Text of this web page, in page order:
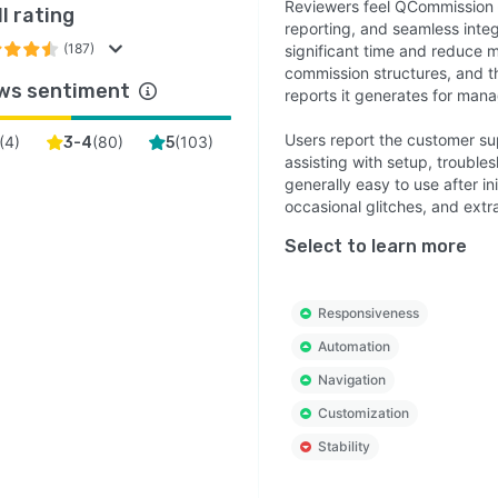
with Sarbanes-Oxley regulations.
Qcommission has the ability to include the plan
and plan document approval within the system, by
and Managers, etc
rating
(187)
sentiment
(4) 3-4(80) 5(103)
Reviewers feel
reporting, and seamless
significant time and reduce
commission structures, and
reports it generates for
Users report the customer
assisting with setup,
generally easy to use after
occasional glitches, and
Select to learn more
Responsiveness
Automation
Navigation
Customization
Stability